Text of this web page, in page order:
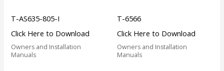
T-AS635-805-I
Click Here to Download
Owners and Installation
Manuals
T-6566
Click Here to Download
Owners and Installation
Manuals